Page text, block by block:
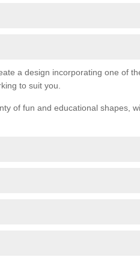
a design incorporating one of
to suit you.
of fun and educational shapes,